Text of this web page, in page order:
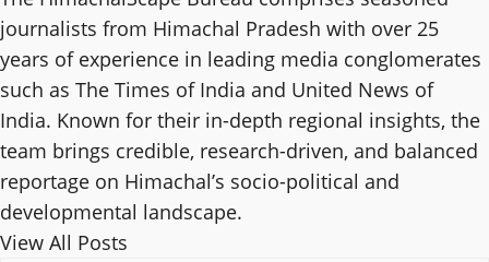
journalists from Himachal Pradesh with over 25
years of experience in leading media conglomerates
such as The Times of India and United News of
India. Known for their in-depth regional insights, the
team brings credible, research-driven, and balanced
reportage on Himachal’s socio-political and
developmental landscape.
View All Posts